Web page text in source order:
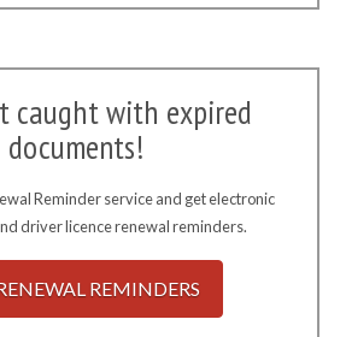
caught with expired
documents!
Reminder service and get electronic
driver licence renewal reminders.
REMINDERS